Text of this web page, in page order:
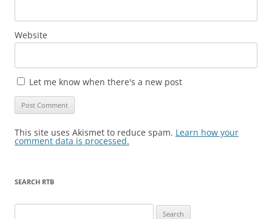
Website
Let me know when there's a new post
This site uses Akismet to reduce spam. Learn how your
comment data is processed.
SEARCH RTB